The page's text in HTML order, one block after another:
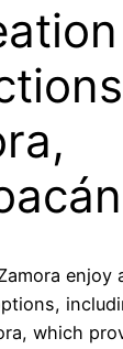
enjoy
which